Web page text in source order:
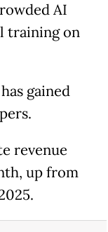
AI
training on
gained
revenue
up from